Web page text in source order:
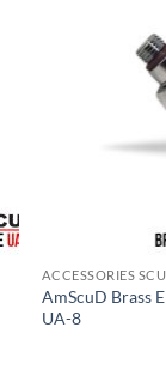
ACCESSORIES
AmScuD Brass
UA-8